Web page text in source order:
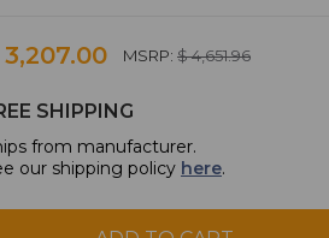
MSRP: $ 4,651.96
SHIPPING
from manufacturer.
our shipping policy here.